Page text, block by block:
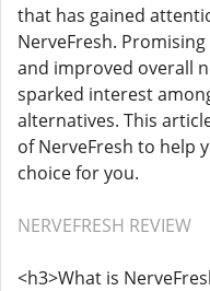
that has gained
NerveFresh.
and improved overall
sparked interest
alternatives. This
of NerveFresh to help
choice for you.
NERVEFRESH REVIEW
<h3>What is